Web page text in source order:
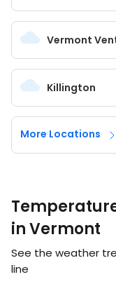
Vermont
Killington
More Locations
in Vermont
See the weather
line